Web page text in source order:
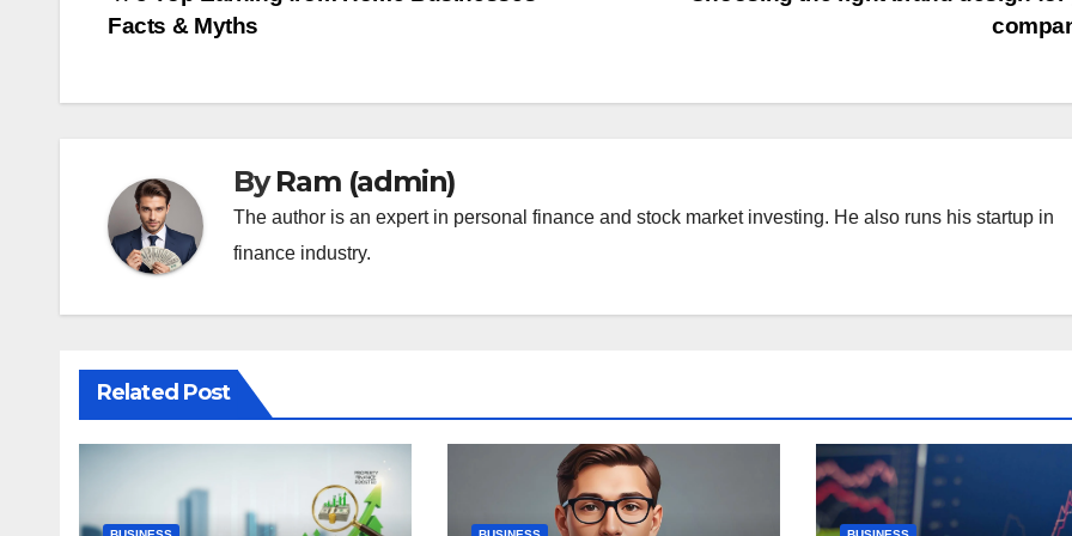
navigation
Facts & Myths
ByRam (admin)
The author is an expert in personal finance and stock market investing. He also runs his startup in
finance industry.
Related Post